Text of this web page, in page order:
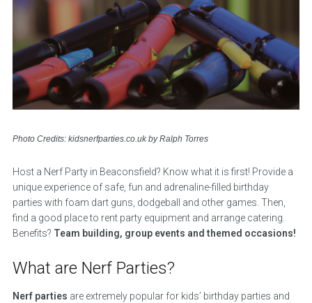
Photo Credits: kidsnerfparties.co.uk by Ralph Torres
Host a Nerf Party in Beaconsfield? Know what it is first! Provide a
unique experience of safe, fun and adrenaline-filled birthday
parties with foam dart guns, dodgeball and other games. Then,
find a good place to rent party equipment and arrange catering.
Benefits? Team building, group events and themed occasions!
What are Nerf Parties?
Nerf parties are extremely popular for kids’ birthday parties and